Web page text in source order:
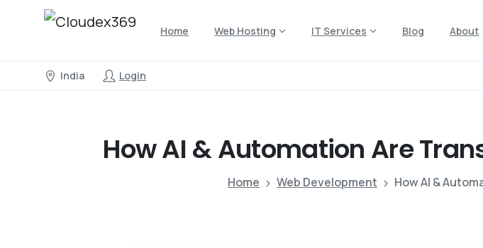
Home Web Hosting IT Services Blog About
India Login
HowAI&Automation Are
Home Web Development How AI &